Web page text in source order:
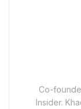
Co-
Insider.